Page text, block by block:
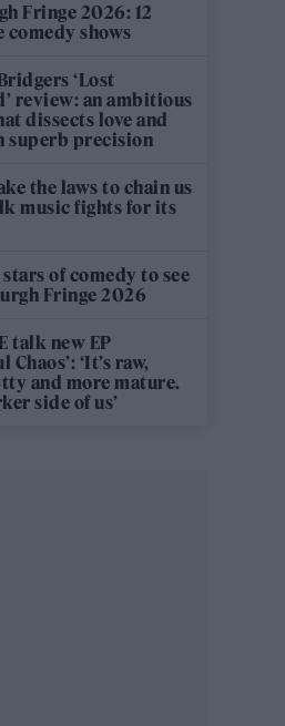
Fringe 2026: 12
comedy shows
‘Lost
review: an ambitious
dissects love and
superb precision
the laws to chain us
music fights for its
of comedy to see
Fringe 2026
talk new EP
Chaos’: ‘It’s raw,
and more mature.
side of us’